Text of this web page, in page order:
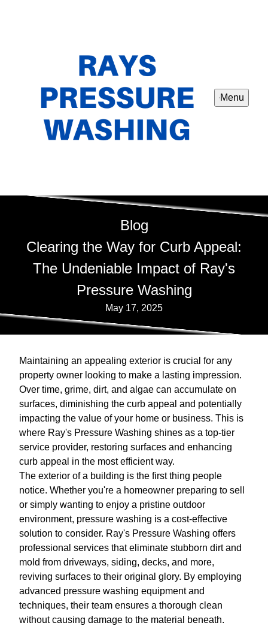
Menu
Blog
Clearing the Way for Curb Appeal:
The Undeniable Impact of Ray's
Pressure Washing
May 17, 2025
Maintaining an appealing exterior is crucial for any
property owner looking to make a lasting impression.
Over time, grime, dirt, and algae can accumulate on
surfaces, diminishing the curb appeal and potentially
impacting the value of your home or business. This is
where Ray's Pressure Washing shines as a top-tier
service provider, restoring surfaces and enhancing
curb appeal in the most efficient way.
The exterior of a building is the first thing people
notice. Whether you're a homeowner preparing to sell
or simply wanting to enjoy a pristine outdoor
environment, pressure washing is a cost-effective
solution to consider. Ray's Pressure Washing offers
professional services that eliminate stubborn dirt and
mold from driveways, siding, decks, and more,
reviving surfaces to their original glory. By employing
advanced pressure washing equipment and
techniques, their team ensures a thorough clean
without causing damage to the material beneath.